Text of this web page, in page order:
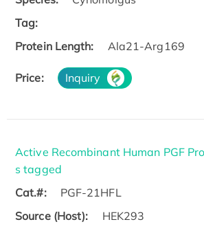
Tag:
Protein Length:
Ala21-Arg169
Price: Inquiry
Active Recombinant Human PGF
s tagged
Cat.#:
PGF-21HFL
Source (Host):
HEK293